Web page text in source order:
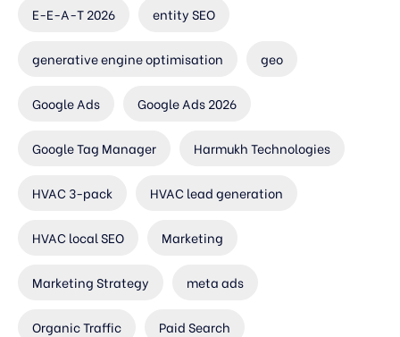
E-E-A-T 2026 entity SEO
generative engine optimisation geo
Google Ads Google Ads 2026
Google Tag Manager Harmukh Technologies
HVAC 3-pack HVAC lead generation
HVAC local SEO Marketing
Marketing Strategy meta ads
Organic Traffic Paid Search